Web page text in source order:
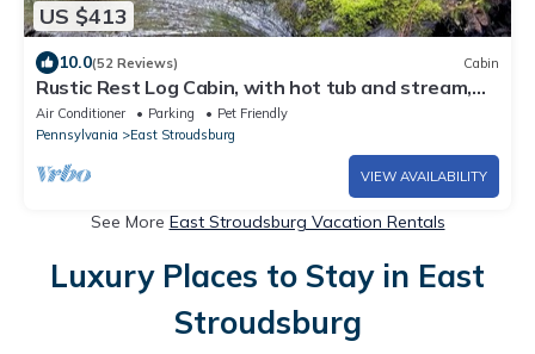
US $413
10.0(52 Reviews) Cabin
Rustic Rest Log Cabin, with hot tub and stream,
near Poconos attractions.
Air Conditioner Parking
Pet Friendly
Pennsylvania
East Stroudsburg
VIEW AVAILABILITY
See More East Stroudsburg Vacation Rentals
Luxury Places to Stay in East
Stroudsburg